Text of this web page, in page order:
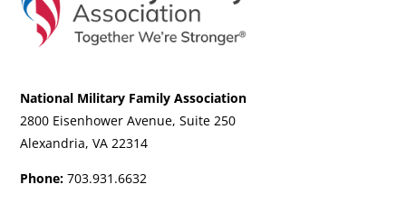
National Military Family Association
2800 Eisenhower Avenue, Suite 250
Alexandria, VA 22314
Phone: 703.931.6632